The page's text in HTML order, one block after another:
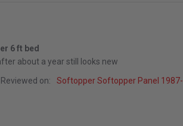
6 ft bed
2018 frontier 6 ft bed
about a year still looks new
F. on 16 Jun 2022
Reviewed on: Softopper Softopper Panel